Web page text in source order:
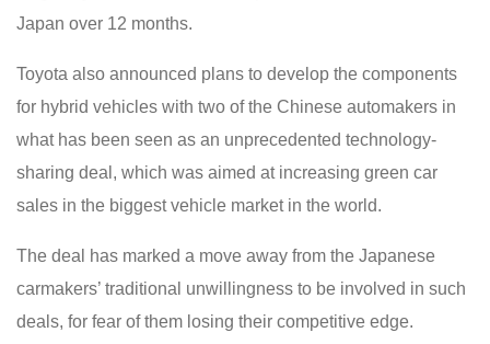
Japan over 12 months.
Toyota also announced plans to develop the components
for hybrid vehicles with two of the Chinese automakers in
what has been seen as an unprecedented technology-
sharing deal, which was aimed at increasing green car
sales in the biggest vehicle market in the world.
The deal has marked a move away from the Japanese
carmakers’ traditional unwillingness to be involved in such
deals, for fear of them losing their competitive edge.